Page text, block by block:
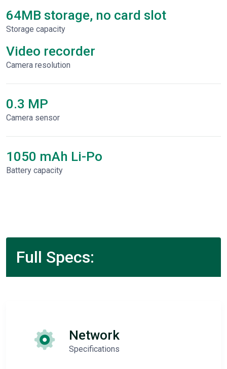
64MB storage, no card slot
Storage capacity
Video recorder
Сamera resolution
0.3 MP
Camera sensor
1050 mAh Li-Po
Battery capacity
Full Specs:
Network
Specifications